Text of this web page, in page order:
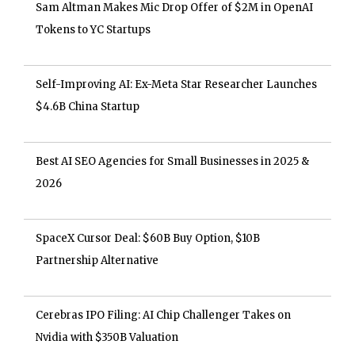
Sam Altman Makes Mic Drop Offer of $2M in OpenAI
Tokens to YC Startups
Self-Improving AI: Ex-Meta Star Researcher Launches
$4.6B China Startup
Best AI SEO Agencies for Small Businesses in 2025 &
2026
SpaceX Cursor Deal: $60B Buy Option, $10B
Partnership Alternative
Cerebras IPO Filing: AI Chip Challenger Takes on
Nvidia with $350B Valuation